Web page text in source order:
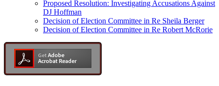
Proposed Resolution: Investigating Accusations Against
DJ Hoffman
Decision of Election Committee in Re Sheila Berger
Decision of Election Committee in Re Robert McRorie